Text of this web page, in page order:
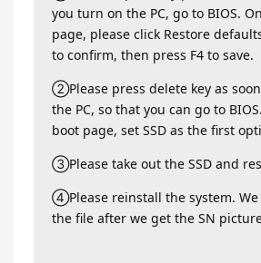
you turn on the PC, go to BIOS.
page, please click Restore
to confirm, then press F4 to save.
②Please press delete key as
the PC, so that you can go to
boot page, set SSD as the first
③Please take out the SSD and
④Please reinstall the system.
the file after we get the SN